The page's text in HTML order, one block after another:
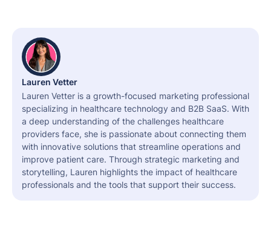
Lauren Vetter
Lauren Vetter is a growth-focused marketing professional
specializing in healthcare technology and B2B SaaS. With
a deep understanding of the challenges healthcare
providers face, she is passionate about connecting them
with innovative solutions that streamline operations and
improve patient care. Through strategic marketing and
storytelling, Lauren highlights the impact of healthcare
professionals and the tools that support their success.